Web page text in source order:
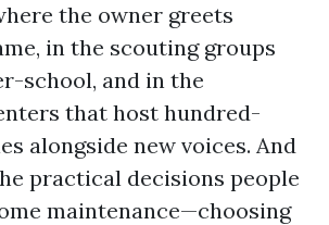
the owner greets
in the scouting groups
school, and in the
that host hundred-
alongside new voices. And
practical decisions people
maintenance—choosing